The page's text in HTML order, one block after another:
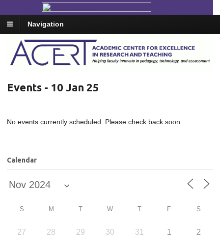
Navigation
Events - 10 Jan 25
No events currently scheduled. Please check back soon.
Calendar
S M T W T F S
27 28 29 30 31 1 2